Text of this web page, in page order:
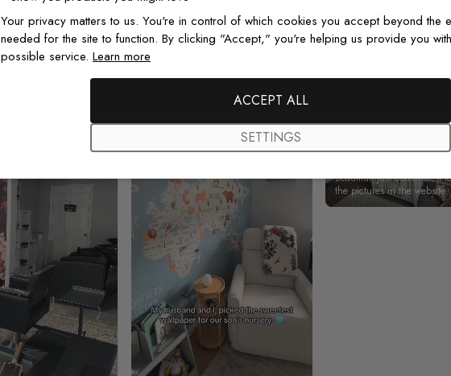
Real photos & videos from our customers
Beautiful! Just Beautiful! It
the pictures in the website.
happy with my purchase.
Your privacy matters to us. You're in control of which cookies you accept beyond the
needed for the site to function. By clicking "Accept," you're helping us provide you
possible service. Learn more
ACCEPT ALL
SETTINGS